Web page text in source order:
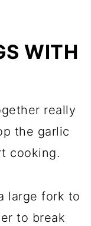
WITH
really
the garlic
cooking.
large fork to
to break